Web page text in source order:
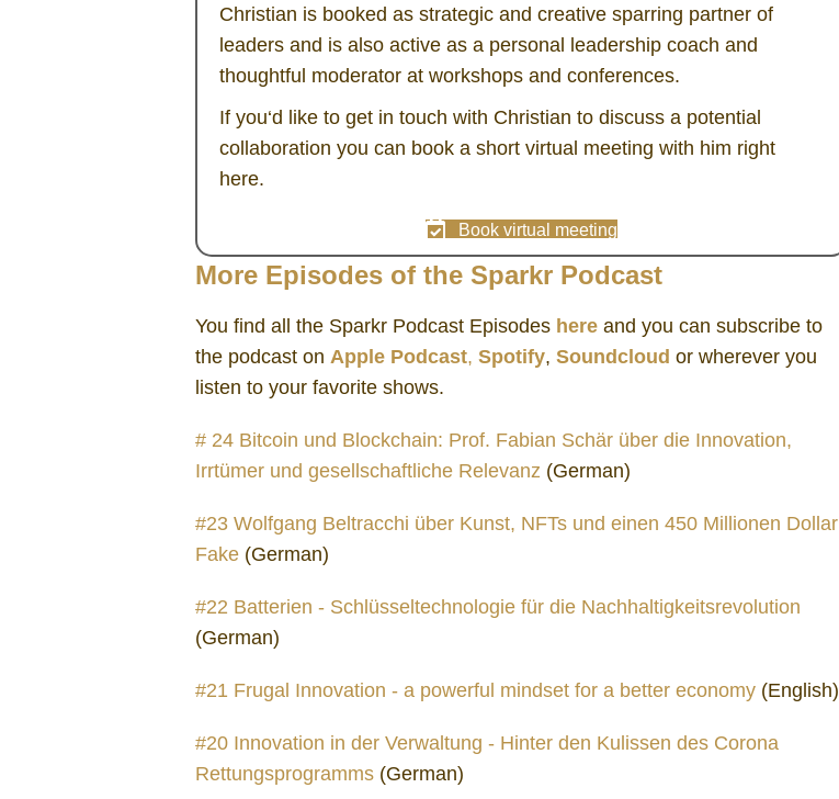
Christian is booked as strategic and creative sparring partner of
leaders and is also active as a personal leadership coach and
thoughtful moderator at workshops and conferences.
If you‘d like to get in touch with Christian to discuss a potential
collaboration you can book a short virtual meeting with him right
here.
Book virtual meeting
More Episodes of the Sparkr Podcast
You find all the Sparkr Podcast Episodes here and you can subscribe to
the podcast on Apple Podcast, Spotify, Soundcloud or wherever you
listen to your favorite shows.
# 24 Bitcoin und Blockchain: Prof. Fabian Schär über die Innovation,
Irrtümer und gesellschaftliche Relevanz (German)
#23 Wolfgang Beltracchi über Kunst, NFTs und einen 450 Millionen Dollar
Fake (German)
#22 Batterien - Schlüsseltechnologie für die Nachhaltigkeitsrevolution
(German)
#21 Frugal Innovation - a powerful mindset for a better economy (English)
#20 Innovation in der Verwaltung - Hinter den Kulissen des Corona
Rettungsprogramms (German)